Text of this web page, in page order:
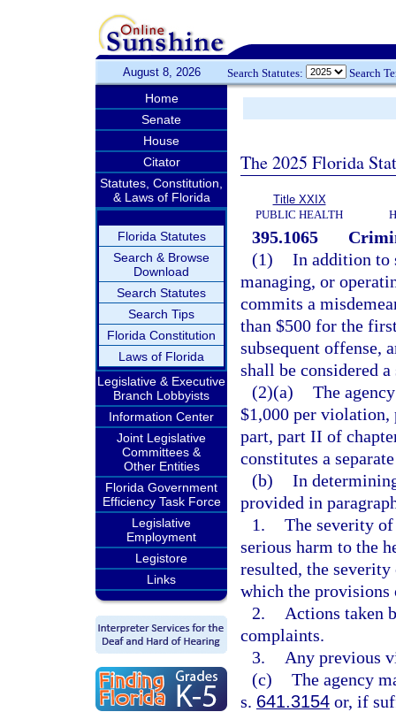
August 8, 2026 Search Statutes: Search
Home
Senate
House
Citator
Statutes, Constitution,
& Laws of Florida
Florida Statutes
Search & Browse
Download
Search Statutes
Search Tips
Florida Constitution
Laws of Florida
Legislative & Executive
Branch Lobbyists
Information Center
Joint Legislative
Committees &
Other Entities
Florida Government
Efficiency Task Force
Legislative
Employment
Legistore
Links
The 2025 Florida
Title XXIX
PUBLIC HEALTH
395.1065
(1) In addition to
managing, or
commits a
than $500 for the
subsequent offense,
shall be considered a
(2)(a) The
$1,000 per
part, part II of
constitutes a
(b) In
provided in
1. The severity
serious harm to the
resulted, the
which the
2.
Actions taken
complaints.
3.
Any previous
(c) The agency
s. 641.3154 or, if